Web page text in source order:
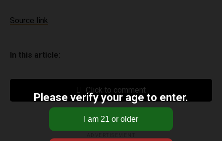
Source link
In this article:
Click to comment
Please verify your age to enter.